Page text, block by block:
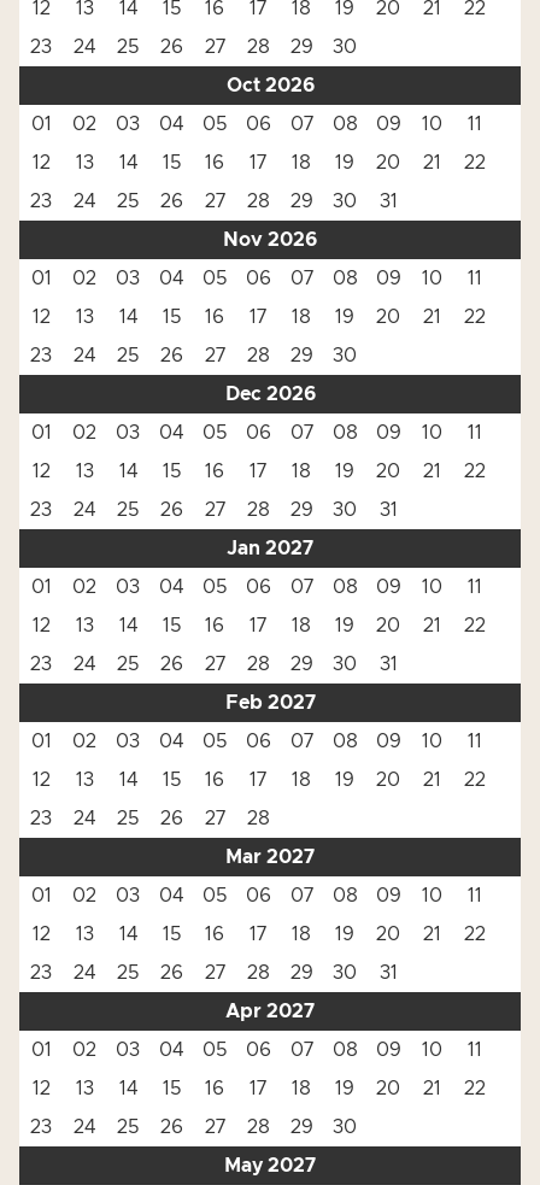
12 13 14 15 16 17 18 19 20 21
22
23
24 25 26 27 28 29
30
Oct 2026
01
02 03 04 05 06 07 08 09 10
11
12
13 14 15 16 17 18 19 20 21
22
23
24 25 26 27 28 29 30
31
Nov 2026
01
02 03 04 05 06 07 08 09 10
11
12
13 14 15 16 17 18 19 20 21
22
23
24 25 26 27 28 29
30
Dec 2026
01
02 03 04 05 06 07 08 09 10
11
12
13 14 15 16 17 18 19 20 21
22
23
24 25 26 27 28 29 30
31
Jan 2027
01
02 03 04 05 06 07 08 09 10
11
12
13 14 15 16 17 18 19 20 21
22
23
24 25 26 27 28 29 30
31
Feb 2027
01
02 03 04 05 06 07 08 09 10
11
12
13 14 15 16 17 18 19 20 21
22
23
24 25 26 27
28
Mar 2027
01
02 03 04 05 06 07 08 09 10
11
12
13 14 15 16 17 18 19 20 21
22
23
24 25 26 27 28 29 30
31
Apr 2027
01
02 03 04 05 06 07 08 09 10
11
12
13 14 15 16 17 18 19 20 21
22
23
24 25 26 27 28 29
30
May 2027